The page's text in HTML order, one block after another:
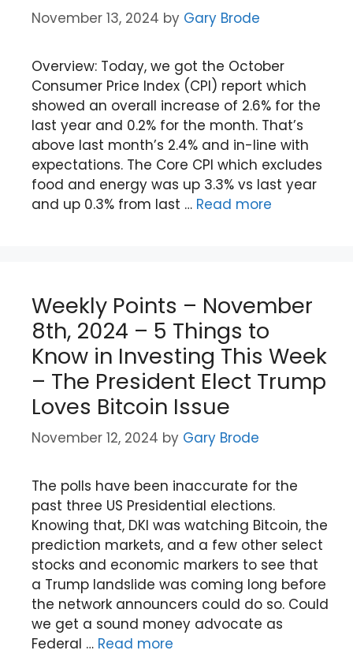
November 13, 2024 by Gary Brode
Overview: Today, we got the October
Consumer Price Index (CPI) report which
showed an overall increase of 2.6% for the
last year and 0.2% for the month. That’s
above last month’s 2.4% and in-line with
expectations. The Core CPI which excludes
food and energy was up 3.3% vs last year
and up 0.3% from last … Read more
Weekly Points – November
8th, 2024 – 5 Things to
Know in Investing This Week
– The President Elect Trump
Loves Bitcoin Issue
November 12, 2024 by Gary Brode
The polls have been inaccurate for the
past three US Presidential elections.
Knowing that, DKI was watching Bitcoin, the
prediction markets, and a few other select
stocks and economic markers to see that
a Trump landslide was coming long before
the network announcers could do so. Could
we get a sound money advocate as
Federal … Read more